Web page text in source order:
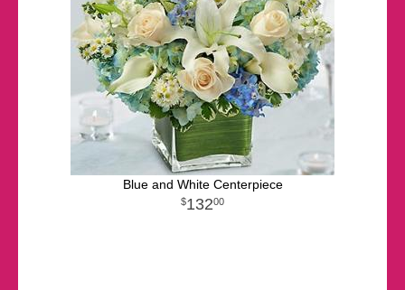
Blue and White Centerpiece
13200